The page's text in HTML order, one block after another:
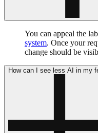
You can appeal the
system. Once your
change should be
How can I see less AI in my